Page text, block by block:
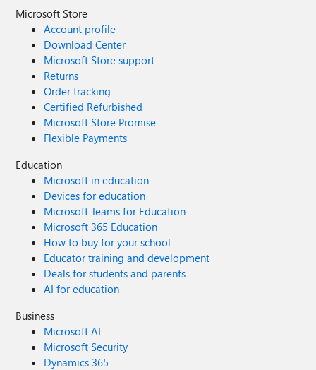
Microsoft Store
Account profile
Download Center
Microsoft Store support
Returns
Order tracking
Certified Refurbished
Microsoft Store Promise
Flexible Payments
Education
Microsoft in education
Devices for education
Microsoft Teams for Education
Microsoft 365 Education
How to buy for your school
Educator training and development
Deals for students and parents
AI for education
Business
Microsoft AI
Microsoft Security
Dynamics 365